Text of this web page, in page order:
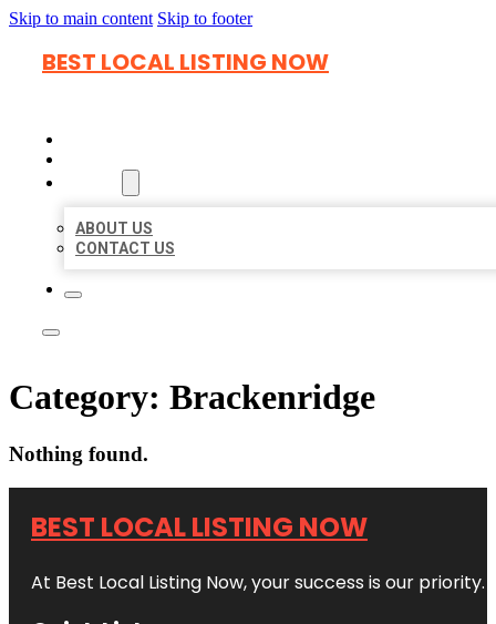
Skip to main content Skip to footer
BEST LOCAL LISTING NOW
ABOUT US
CONTACT US
Category: Brackenridge
Nothing found.
BEST LOCAL LISTING NOW
At Best Local Listing Now, your success is our